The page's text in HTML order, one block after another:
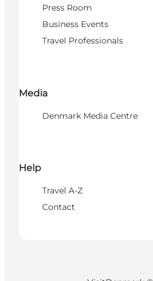
Press Room
Business Events
Travel Professionals
Media
Denmark Media Centre
Help
Travel A-Z
Contact